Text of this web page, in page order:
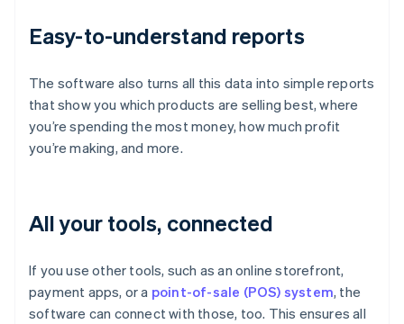
Easy-to-understand reports
The software also turns all this data into simple reports
that show you which products are selling best, where
you’re spending the most money, how much profit
you’re making, and more.
All your tools, connected
If you use other tools, such as an online storefront,
payment apps, or a point-of-sale (POS) system, the
software can connect with those, too. This ensures all